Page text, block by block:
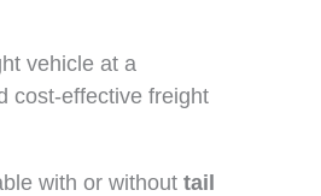
vehicle at a
cost-effective freight
with or without tail